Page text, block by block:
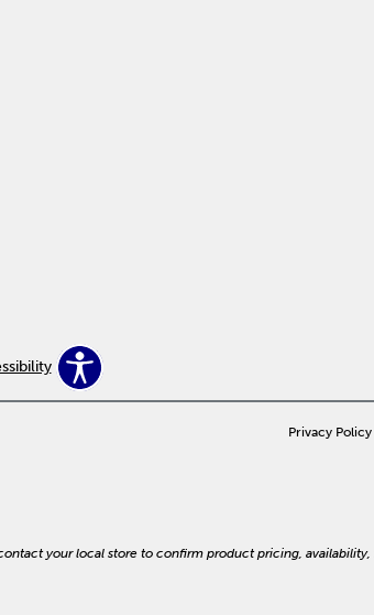
Privacy Policy
your local store to confirm product pricing,